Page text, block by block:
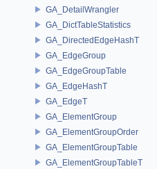
GA_DetailWrangler
GA_DictTableStatistics
GA_DirectedEdgeHashT
GA_EdgeGroup
GA_EdgeGroupTable
GA_EdgeHashT
GA_EdgeT
GA_ElementGroup
GA_ElementGroupOrder
GA_ElementGroupTable
GA_ElementGroupTableT